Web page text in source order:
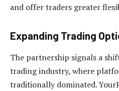
and offer traders greater
Expanding Trading
The partnership signals a
trading industry, where
traditionally dominated.